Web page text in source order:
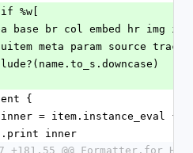
if %w[
area base br col embed hr img
menuitem meta param source track
{
if inner = item.instance_eval {
f.print inner
+181,55 @@ Formatter.for